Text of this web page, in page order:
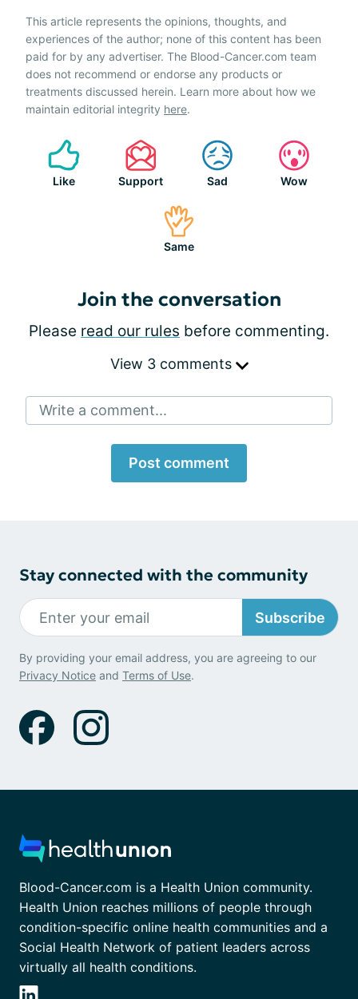
This article represents the opinions, thoughts, and
experiences of the author; none of this content has been
paid for by any advertiser. The Blood-Cancer.com team
does not recommend or endorse any products or
treatments discussed herein. Learn more about how we
maintain editorial integrity here.
Like Support Sad Wow
Same
Join the conversation
Please read our rules before commenting.
View 3 comments
Write a comment...
Post comment
Stay connected with the community
Subscribe
By providing your email address, you are agreeing to our
Privacy Notice and Terms of Use.
Blood-Cancer.com is a Health Union community.
Health Union reaches millions of people through
condition-specific online health communities and a
Social Health Network of patient leaders across
virtually all health conditions.